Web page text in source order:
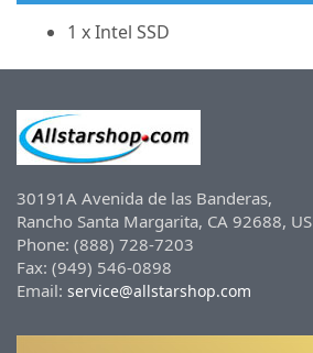
1 x Intel SSD
30191A Avenida de las Banderas,
Rancho Santa Margarita, CA 92688, US
Phone: (888) 728-7203
Fax: (949) 546-0898
Email: service@allstarshop.com